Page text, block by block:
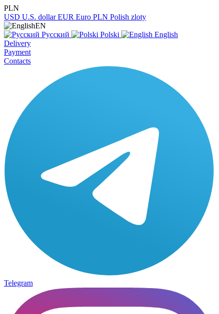
PLN
USD U.S. dollar EUR Euro PLN Polish zloty
EN
Русский
Polski
English
Delivery
Payment
Contacts
Telegram